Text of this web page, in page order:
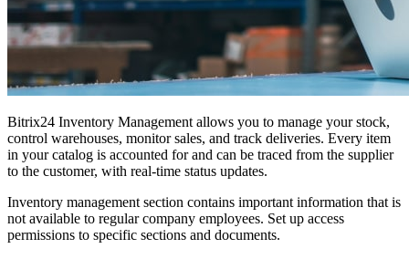
Bitrix24 Inventory Management allows you to manage your stock,
control warehouses, monitor sales, and track deliveries. Every item
in your catalog is accounted for and can be traced from the supplier
to the customer, with real-time status updates.
Inventory management section contains important information that is
not available to regular company employees. Set up access
permissions to specific sections and documents.